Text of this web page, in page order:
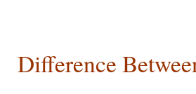
Difference